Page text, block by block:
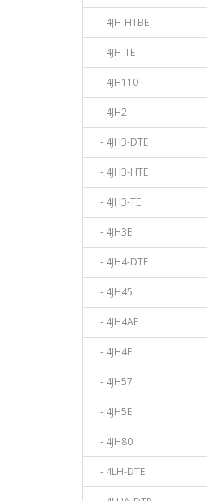
- 4JH-HTBE
- 4JH-TE
- 4JH110
- 4JH2
- 4JH3-DTE
- 4JH3-HTE
- 4JH3-TE
- 4JH3E
- 4JH4-DTE
- 4JH45
- 4JH4AE
- 4JH4E
- 4JH57
- 4JH5E
- 4JH80
- 4LH-DTE